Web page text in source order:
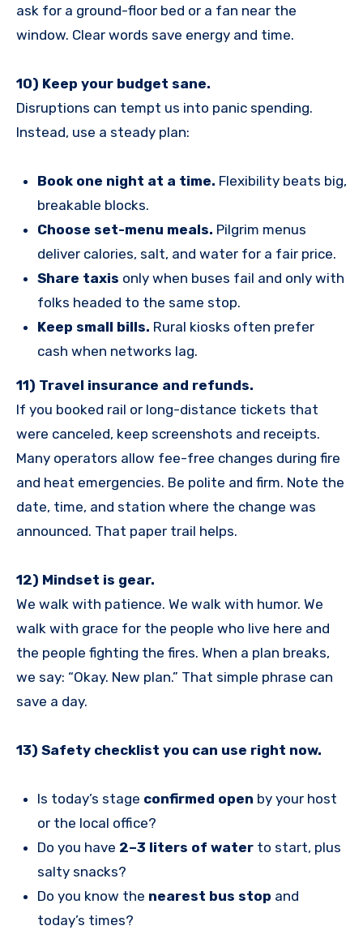
ask for a ground-floor bed or a fan near the
window. Clear words save energy and time.
10) Keep your budget sane.
Disruptions can tempt us into panic spending.
Instead, use a steady plan:
Book one night at a time. Flexibility beats big,
breakable blocks.
Choose set-menu meals. Pilgrim menus
deliver calories, salt, and water for a fair price.
Share taxis only when buses fail and only with
folks headed to the same stop.
Keep small bills. Rural kiosks often prefer
cash when networks lag.
11) Travel insurance and refunds.
If you booked rail or long-distance tickets that
were canceled, keep screenshots and receipts.
Many operators allow fee-free changes during fire
and heat emergencies. Be polite and firm. Note the
date, time, and station where the change was
announced. That paper trail helps.
12) Mindset is gear.
We walk with patience. We walk with humor. We
walk with grace for the people who live here and
the people fighting the fires. When a plan breaks,
we say: “Okay. New plan.” That simple phrase can
save a day.
13) Safety checklist you can use right now.
Is today’s stage confirmed open by your host
or the local office?
Do you have 2–3 liters of waterto start, plus
salty snacks?
Do you know the nearest bus stop and
today’s times?